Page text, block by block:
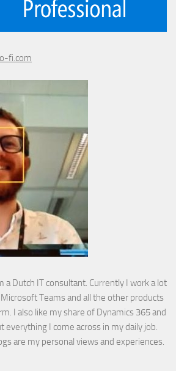
a Dutch IT consultant. Currently I work a lot
Teams and all the other products
I also like my share of Dynamics 365 and
everything I come across in my daily job.
are my personal views and experiences.